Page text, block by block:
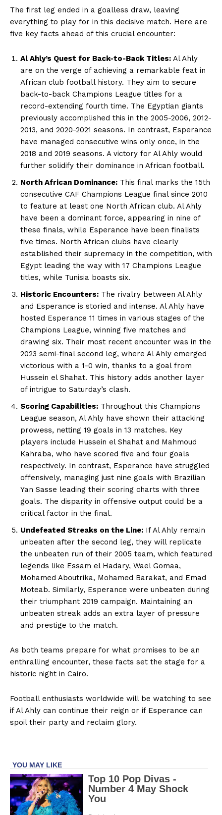
The first leg ended in a goalless draw, leaving
everything to play for in this decisive match. Here are
five key facts ahead of this crucial encounter:
Al Ahly’s Quest for Back-to-Back Titles: Al Ahly
are on the verge of achieving a remarkable feat in
African club football history. They aim to secure
back-to-back Champions League titles for a
record-extending fourth time. The Egyptian giants
previously accomplished this in the 2005-2006, 2012-
2013, and 2020-2021 seasons. In contrast, Esperance
have managed consecutive wins only once, in the
2018 and 2019 seasons. A victory for Al Ahly would
further solidify their dominance in African football.
North African Dominance: This final marks the 15th
consecutive CAF Champions League final since 2010
to feature at least one North African club. Al Ahly
have been a dominant force, appearing in nine of
these finals, while Esperance have been finalists
five times. North African clubs have clearly
established their supremacy in the competition, with
Egypt leading the way with 17 Champions League
titles, while Tunisia boasts six.
Historic Encounters: The rivalry between Al Ahly
and Esperance is storied and intense. Al Ahly have
hosted Esperance 11 times in various stages of the
Champions League, winning five matches and
drawing six. Their most recent encounter was in the
2023 semi-final second leg, where Al Ahly emerged
victorious with a 1-0 win, thanks to a goal from
Hussein el Shahat. This history adds another layer
of intrigue to Saturday’s clash.
Scoring Capabilities: Throughout this Champions
League season, Al Ahly have shown their attacking
prowess, netting 19 goals in 13 matches. Key
players include Hussein el Shahat and Mahmoud
Kahraba, who have scored five and four goals
respectively. In contrast, Esperance have struggled
offensively, managing just nine goals with Brazilian
Yan Sasse leading their scoring charts with three
goals. The disparity in offensive output could be a
critical factor in the final.
Undefeated Streaks on the Line: If Al Ahly remain
unbeaten after the second leg, they will replicate
the unbeaten run of their 2005 team, which featured
legends like Essam el Hadary, Wael Gomaa,
Mohamed Aboutrika, Mohamed Barakat, and Emad
Moteab. Similarly, Esperance were unbeaten during
their triumphant 2019 campaign. Maintaining an
unbeaten streak adds an extra layer of pressure
and prestige to the match.
As both teams prepare for what promises to be an
enthralling encounter, these facts set the stage for a
historic night in Cairo.
Football enthusiasts worldwide will be watching to see
if Al Ahly can continue their reign or if Esperance can
spoil their party and reclaim glory.